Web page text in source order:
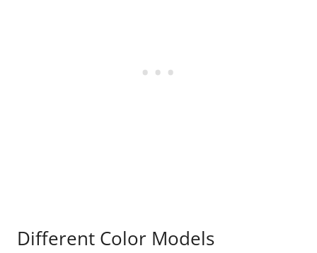
Different Color Models